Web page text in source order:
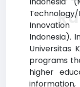
Indonesia).
Universitas
programs
higher